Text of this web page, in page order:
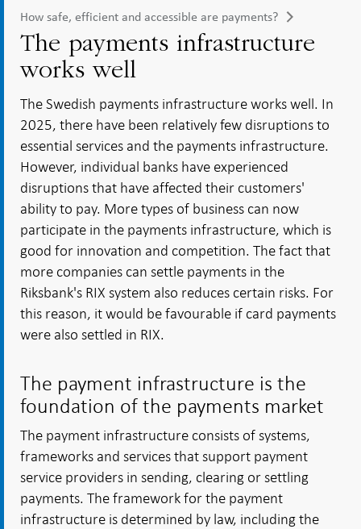
How safe, efficient and accessible are payments?
The payments infrastructure
works well
The Swedish payments infrastructure works well. In
2025, there have been relatively few disruptions to
essential services and the payments infrastructure.
However, individual banks have experienced
disruptions that have affected their customers'
ability to pay. More types of business can now
participate in the payments infrastructure, which is
good for innovation and competition. The fact that
more companies can settle payments in the
Riksbank's RIX system also reduces certain risks. For
this reason, it would be favourable if card payments
were also settled in RIX.
The payment infrastructure is the
foundation of the payments market
The payment infrastructure consists of systems,
frameworks and services that support payment
service providers in sending, clearing or settling
payments. The framework for the payment
infrastructure is determined by law, including the